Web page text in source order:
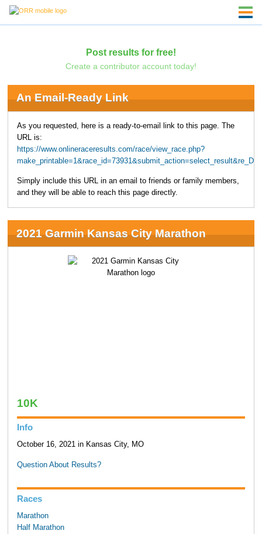
Post results for free!
Create a contributor account today!
An Email-Ready Link
As you requested, here is a ready-to-email link to this page. The
URL is:
https://www.onlineraceresults.com/race/view_race.php?
Simply include this URL in an email to friends or family members,
and they will be able to reach this page directly.
2021 Garmin Kansas City Marathon
10K
Info
October 16, 2021 in Kansas City, MO
Question About Results?
Races
Marathon
Half Marathon